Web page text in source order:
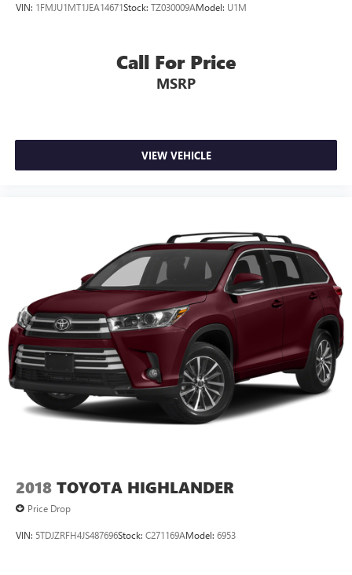
VIN: 1FMJU1MT1JEA14671Stock: TZ030009AModel: U1M
Call For Price
MSRP
VIEW VEHICLE
2018 TOYOTA HIGHLANDER
Price Drop
VIN: 5TDJZRFH4JS487696Stock: C271169AModel: 6953